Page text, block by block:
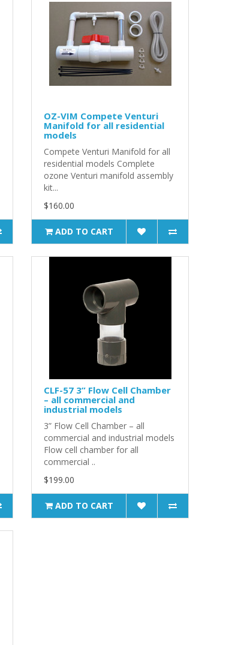
OZ-VIM Compete Venturi
Manifold for all residential
models
Compete Venturi Manifold for all
residential models Complete
ozone Venturi manifold assembly
kit...
$160.00
ADD TO CART
CLF-57 3” Flow Cell Chamber
– all commercial and
industrial models
3” Flow Cell Chamber – all
commercial and industrial models
Flow cell chamber for all
commercial ..
$199.00
ADD TO CART